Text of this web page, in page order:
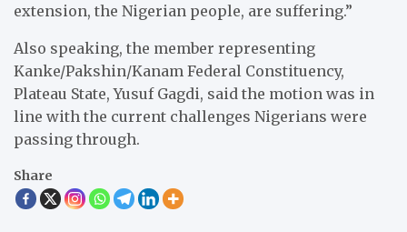
extension, the Nigerian people, are suffering.”
Also speaking, the member representing
Kanke/Pakshin/Kanam Federal Constituency,
Plateau State, Yusuf Gagdi, said the motion was in
line with the current challenges Nigerians were
passing through.
Share